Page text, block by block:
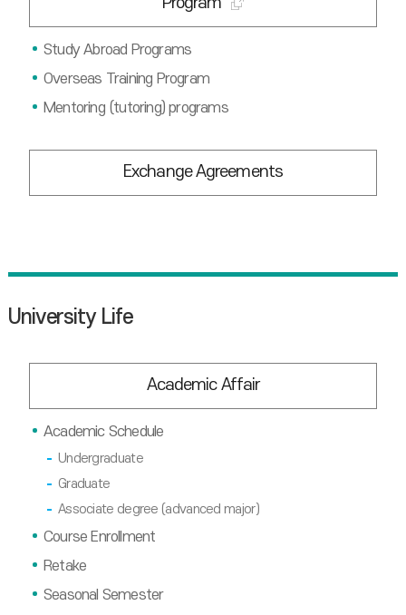
Study Abroad Programs
Overseas Training Program
Mentoring (tutoring) programs
Exchange Agreements
University Life
Academic Affair
Academic Schedule
Undergraduate
Graduate
Associate degree (advanced major)
Course Enrollment
Retake
Seasonal Semester